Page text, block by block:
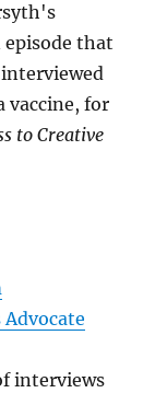
episode that
interviewed
vaccine, for
to Creative
interviews